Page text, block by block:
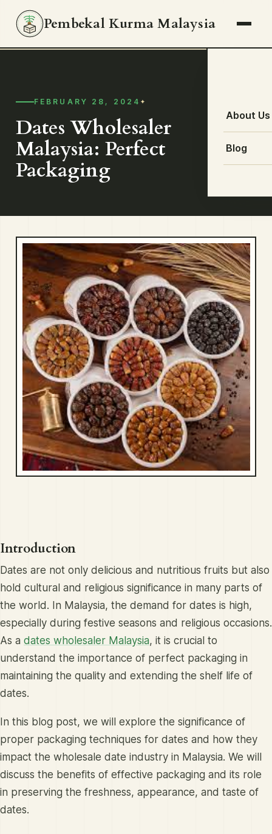
Pembekal Kurma Malaysia
About Us
Blog
FEBRUARY 28, 2024
Dates Wholesaler
Malaysia: Perfect
Packaging
Introduction
Dates are not only delicious and nutritious fruits but also
hold cultural and religious significance in many parts of
the world. In Malaysia, the demand for dates is high,
especially during festive seasons and religious occasions.
As a dates wholesaler Malaysia, it is crucial to
understand the importance of perfect packaging in
maintaining the quality and extending the shelf life of
dates.
In this blog post, we will explore the significance of
proper packaging techniques for dates and how they
impact the wholesale date industry in Malaysia. We will
discuss the benefits of effective packaging and its role
in preserving the freshness, appearance, and taste of
dates.